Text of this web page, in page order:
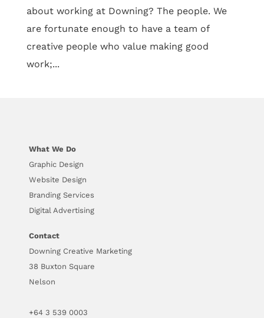
about working at Downing? The people. We
are fortunate enough to have a team of
creative people who value making good
work;...
What We Do
Graphic Design
Website Design
Branding Services
Digital Advertising
Contact
Downing Creative Marketing
38 Buxton Square
Nelson
+643 539 0003